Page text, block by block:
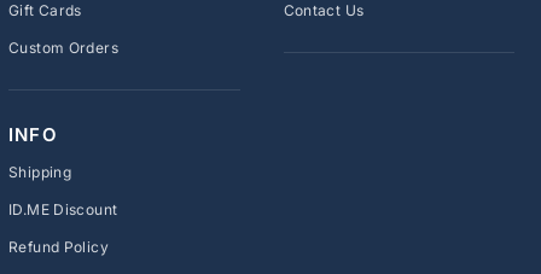
Gift Cards
Custom Orders
Contact Us
INFO
Shipping
ID.ME Discount
Refund Policy